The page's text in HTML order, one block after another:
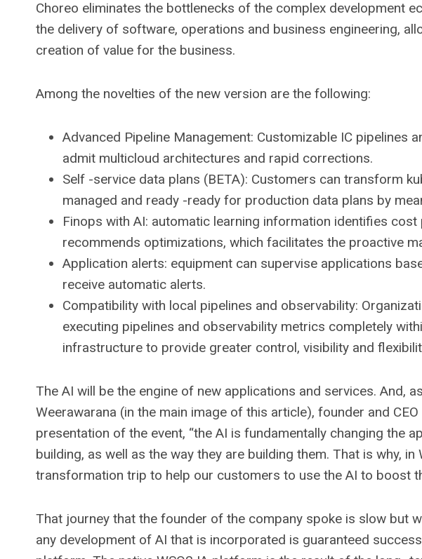
Choreo eliminates the bottlenecks of the complex development
the delivery of software, operations and business engineering,
creation of value for the business.
Among the novelties of the new version are the following:
Advanced Pipeline Management: Customizable IC pipelines
admit multicloud architectures and rapid corrections.
Self -service data plans (BETA): Customers can transform
managed and ready -ready for production data plans by
Finops with AI: automatic learning information identifies
recommends optimizations, which facilitates the proactive
Application alerts: equipment can supervise applications
receive automatic alerts.
Compatibility with local pipelines and observability:
executing pipelines and observability metrics completely
infrastructure to provide greater control, visibility and
The AI ​​will be the engine of new applications and services. And,
Weerawarana (in the main image of this article), founder and
presentation of the event, “the AI ​​is fundamentally changing the
building, as well as the way they are building them. That is why, in
transformation trip to help our customers to use the AI ​​to boost
That journey that the founder of the company spoke is slow but
any development of AI that is incorporated is guaranteed